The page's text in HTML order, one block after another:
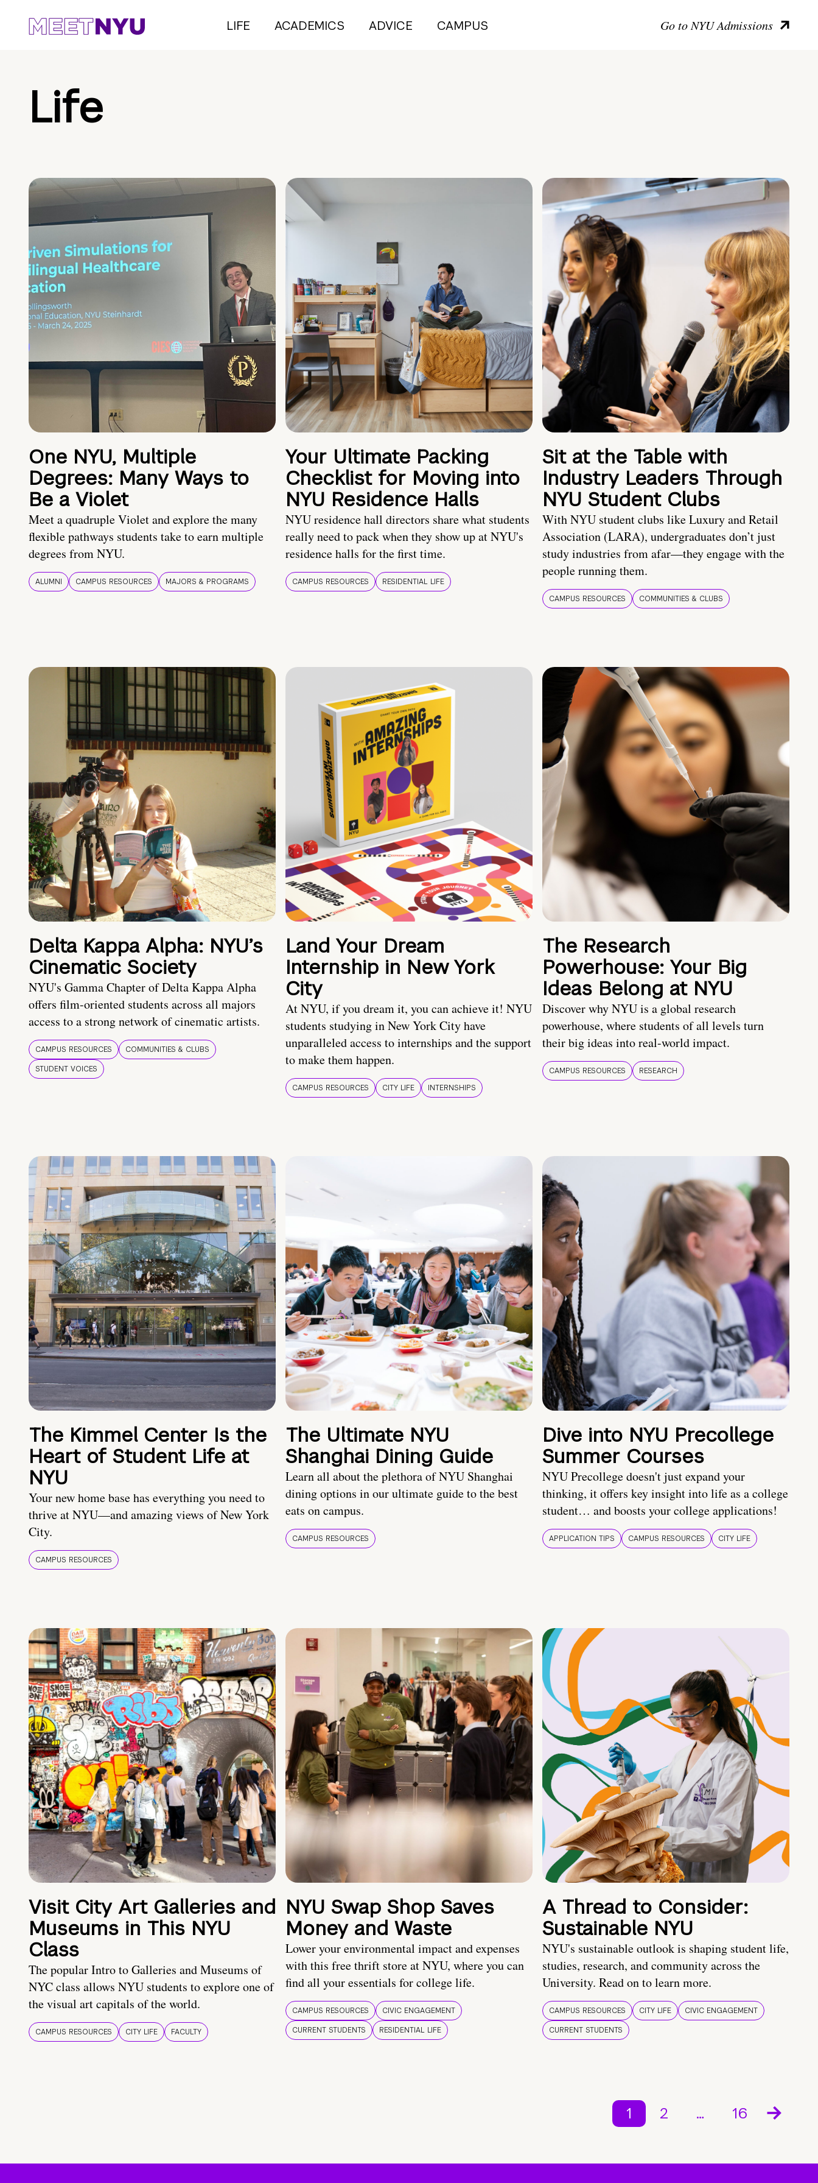
LIFE ACADEMICS ADVICE CAMPUS Go to NYU Admissions
Life
One NYU, Multiple
Degrees: Many Ways to
Be a Violet
Meet a quadruple Violet and explore the many
flexible pathways students take to earn multiple
degrees from NYU.
ALUMNI CAMPUS RESOURCES MAJORS & PROGRAMS
Your Ultimate Packing
Checklist for Moving into
NYU Residence Halls
NYU residence hall directors share what students
really need to pack when they show up at NYU's
residence halls for the first time.
CAMPUS RESOURCES RESIDENTIAL LIFE
Sit at the Table with
Industry Leaders Through
NYU Student Clubs
With NYU student clubs like Luxury and Retail
Association (LARA), undergraduates don’t just
study industries from afar—they engage with the
people running them.
CAMPUS RESOURCES COMMUNITIES & CLUBS
Delta Kappa Alpha: NYU’s
Cinematic Society
NYU's Gamma Chapter of Delta Kappa Alpha
offers film-oriented students across all majors
access to a strong network of cinematic artists.
CAMPUS RESOURCES
COMMUNITIES & CLUBS
STUDENT VOICES
Land Your Dream
Internship in New York
City
At NYU, if you dream it, you can achieve it! NYU
students studying in New York City have
unparalleled access to internships and the support
to make them happen.
CAMPUS RESOURCES CITY LIFE INTERNSHIPS
The Research
Powerhouse: Your Big
Ideas Belong at NYU
Discover why NYU is a global research
powerhouse, where students of all levels turn
their big ideas into real-world impact.
CAMPUS RESOURCES RESEARCH
The Kimmel Center Is the
Heart of Student Life at
NYU
Your new home base has everything you need to
thrive at NYU—and amazing views of New York
City.
CAMPUS RESOURCES
The Ultimate NYU
Shanghai Dining Guide
Learn all about the plethora of NYU Shanghai
dining options in our ultimate guide to the best
eats on campus.
CAMPUS RESOURCES
Dive into NYU Precollege
Summer Courses
NYU Precollege doesn't just expand your
thinking, it offers key insight into life as a college
student… and boosts your college applications!
APPLICATION TIPS CAMPUS RESOURCES CITY LIFE
Visit City Art Galleries and
Museums in This NYU
Class
The popular Intro to Galleries and Museums of
NYC class allows NYU students to explore one of
the visual art capitals of the world.
CAMPUS RESOURCES CITY LIFE FACULTY
NYU Swap Shop Saves
Money and Waste
Lower your environmental impact and expenses
with this free thrift store at NYU, where you can
find all your essentials for college life.
CAMPUS RESOURCES
CIVIC ENGAGEMENT
CURRENT STUDENTS
RESIDENTIAL LIFE
A Thread to Consider:
Sustainable NYU
NYU's sustainable outlook is shaping student life,
studies, research, and community across the
University. Read on to learn more.
CAMPUS RESOURCES CITY LIFE
CIVIC ENGAGEMENT
CURRENT STUDENTS
1 2 … 16